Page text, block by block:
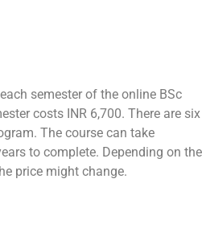
semester of the online BSc
costs INR 6,700. There are six
The course can take
to complete. Depending on the
price might change.